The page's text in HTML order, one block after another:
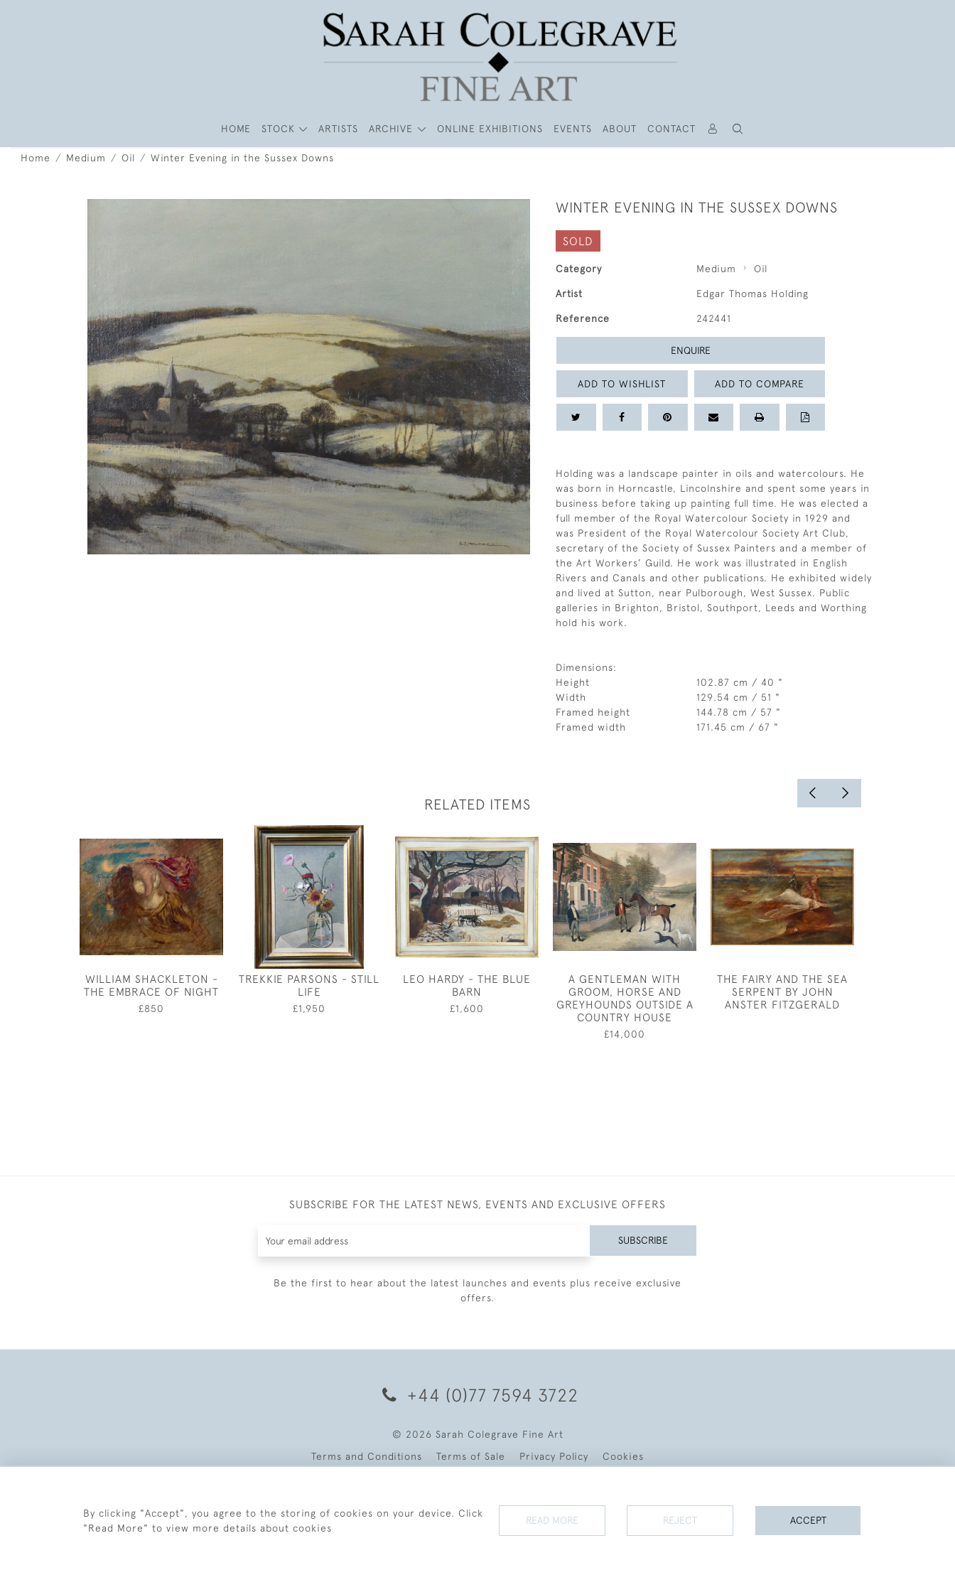
HOME STOCK ARTISTS ARCHIVE ONLINE EXHIBITIONS EVENTS ABOUT CONTACT
Home Medium Oil Winter Evening in the Sussex Downs
WINTER EVENING IN THE SUSSEX DOWNS
SOLD
Category Medium Oil
Artist Edgar Thomas Holding
Reference 242441
ENQUIRE
ADD TO WISHLIST ADD TO COMPARE
Holding was a landscape painter in oils and watercolours. He
was born in Horncastle, Lincolnshire and spent some years in
business before taking up painting full time. He was elected a
full member of the Royal Watercolour Society in 1929 and
was President of the Royal Watercolour Society Art Club,
secretary of the Society of Sussex Painters and a member of
the Art Workers’ Guild. He work was illustrated in English
Rivers and Canals and other publications. He exhibited widely
and lived at Sutton, near Pulborough, West Sussex. Public
galleries in Brighton, Bristol, Southport, Leeds and Worthing
hold his work.
Dimensions:
Height
102.87 cm / 40 "
Width
129.54 cm / 51 "
Framed height
144.78 cm / 57 "
Framed width
171.45 cm / 67 "
RELATED ITEMS
WILLIAM SHACKLETON -
THE EMBRACE OF NIGHT
£850
TREKKIE PARSONS - STILL
LIFE
£1,950
LEO HARDY - THE BLUE
BARN
£1,600
A GENTLEMAN WITH
GROOM, HORSE AND
GREYHOUNDS OUTSIDE A
COUNTRY HOUSE
£14,000
THE FAIRY AND THE SEA
SERPENT BY JOHN
ANSTER FITZGERALD
SUBSCRIBE FOR THE LATEST NEWS, EVENTS AND EXCLUSIVE OFFERS
SUBSCRIBE
Be the first to hear about the latest launches and events plus receive exclusive
offers.
+44 (0)77 7594 3722
© 2026 Sarah Colegrave Fine Art
Terms and Conditions
Terms of Sale Privacy Policy Cookies
By clicking "Accept", you agree to the storing of cookies on your device. Click
"Read More" to view more details about cookies
READ MORE REJECT ACCEPT